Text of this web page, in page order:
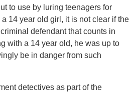
to use by luring teenagers for
14 year old girl, it is not clear if the
defendant that counts in
with a 14 year old, he was up to
be in danger from such
detectives as part of the